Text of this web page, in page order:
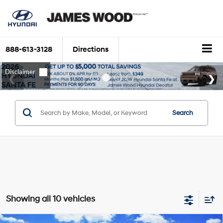
888-613-3128 Directions
Search
Showing all 10 vehicles